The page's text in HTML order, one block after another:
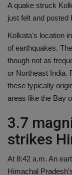
A quake struck
just felt and
Kolkata's location
of earthquakes.
though not as
or Northeast India.
these typically
areas like the Bay
3.7
strikes
At 8:42 a.m. An
Himachal